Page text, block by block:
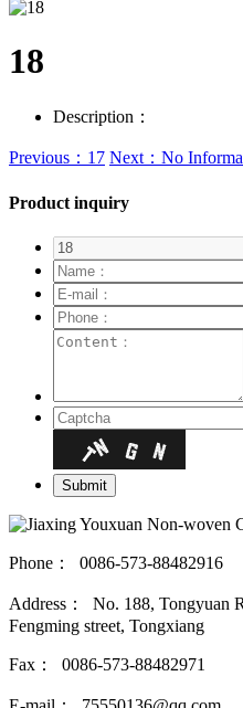
18
Description：
Previous：17 Next：No
Product inquiry
Phone： 0086-573-88482916
Address： No. 188, Tongyuan
Fengming street, Tongxiang
Fax： 0086-573-88482971